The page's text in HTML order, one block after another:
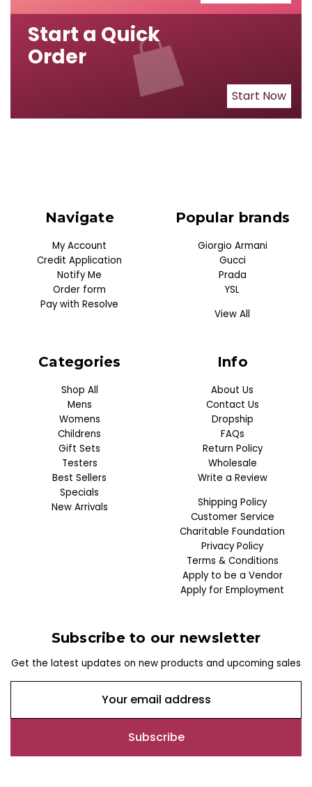
Start a Quick
Order
Start Now
Navigate
My Account
Credit Application
Notify Me
Order form
Pay with Resolve
Categories
Shop All
Mens
Womens
Childrens
Gift Sets
Testers
Best Sellers
Specials
New Arrivals
Popular brands
Giorgio Armani
Gucci
Prada
YSL
View All
Info
About Us
Contact Us
Dropship
FAQs
Return Policy
Wholesale
Write a Review
Shipping Policy
Customer Service
Charitable Foundation
Privacy Policy
Terms & Conditions
Apply to be a Vendor
Apply for Employment
Subscribe to our newsletter
Get the latest updates on new products and upcoming sales
a
l